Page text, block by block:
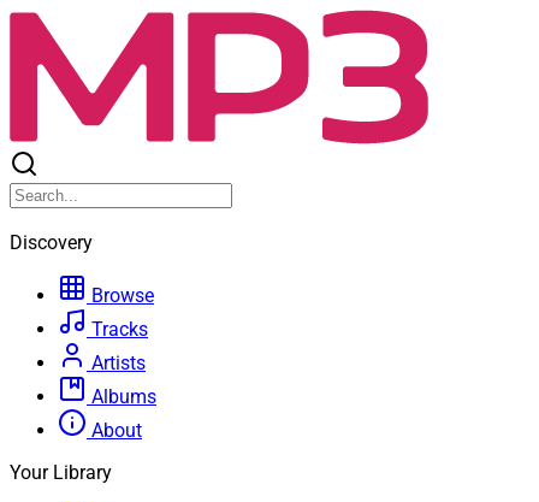
Discovery
Browse
Tracks
Artists
Albums
About
Your Library